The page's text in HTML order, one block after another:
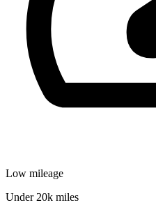
Low mileage
Under 20k miles